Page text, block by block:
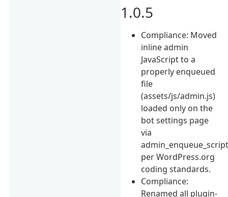
1.0.5
Compliance: Moved
inline admin
JavaScript to a
properly enqueued
file
(assets/js/admin.js)
loaded only on the
bot settings page
via
per WordPress.org
coding standards.
Compliance:
Renamed all plugin-